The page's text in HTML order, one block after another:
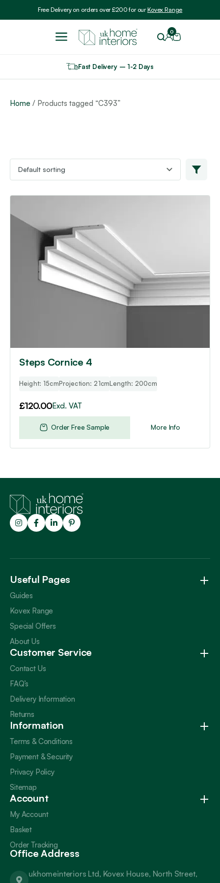
Free Delivery on orders over £200 for ourKovex Range
0
Fast Delivery – 1-2 Days
Home / Products tagged “C393”
Steps Cornice 4
Height: 15cmProjection: 21cmLength: 200cm
£120.00Excl. VAT
More Info
Order Free Sample
Useful Pages
Guides
Kovex Range
Special Offers
About Us
Customer Service
Contact Us
FAQ’s
Delivery Information
Returns
Information
Terms & Conditions
Payment & Security
Privacy Policy
Sitemap
Account
My Account
Basket
Order Tracking
Office Address
ukhomeinteriors Ltd, Kovex House, North Street,